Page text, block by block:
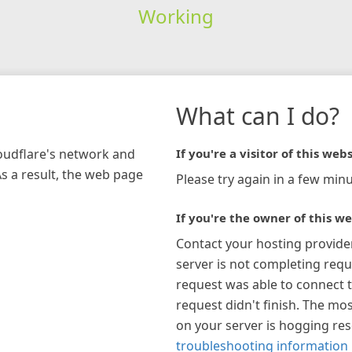
Working
network and
a result, the web page
What can I do?
If you're a visitor of this
Please try again in a few
If you're the owner of this
Contact your hosting
server is not completing
request was able to connect
request didn't finish. The
on your server is hogging
troubleshooting information